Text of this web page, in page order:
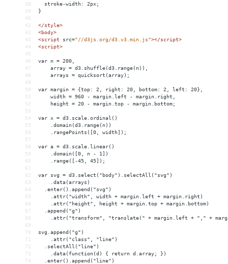
38
  stroke-width: 2px;
39
}
40
41
</style>
42
<body>
43
<script src="//d3js.org/d3.v3.min.js"></script>
44
<script>
45
46
var n = 200,
47
    array = d3.shuffle(d3.range(n)),
48
    arrays = quicksort(array);
49
50
var margin = {top: 2, right: 20, bottom: 2, left: 20},
51
    width = 960 - margin.left - margin.right,
52
    height = 20 - margin.top - margin.bottom;
53
54
var x = d3.scale.ordinal()
55
    .domain(d3.range(n))
56
    .rangePoints([0, width]);
57
58
var a = d3.scale.linear()
59
    .domain([0, n - 1])
60
    .range([-45, 45]);
61
62
var svg = d3.select("body").selectAll("svg")
63
    .data(arrays)
64
  .enter().append("svg")
65
    .attr("width", width + margin.left + margin.right)
66
    .attr("height", height + margin.top + margin.bottom)
67
  .append("g")
68
.attr("transform", "translate(" + margin.left + "," +
69
70
svg.append("g")
71
    .attr("class", "line")
72
  .selectAll("line")
73
    .data(function(d) { return d.array; })
74
  .enter().append("line")